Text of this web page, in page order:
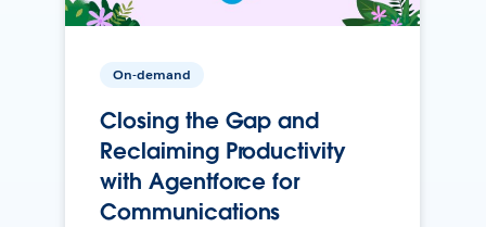
On-demand
Closing the Gap and
Reclaiming Productivity
with Agentforce for
Communications